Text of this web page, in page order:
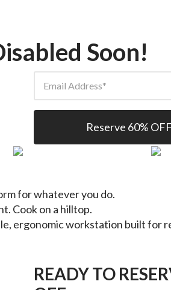
Soon!
Email Address
Reserve 60%
for whatever you do.
Cook on a hilltop.
ergonomic workstation built for
READY TO